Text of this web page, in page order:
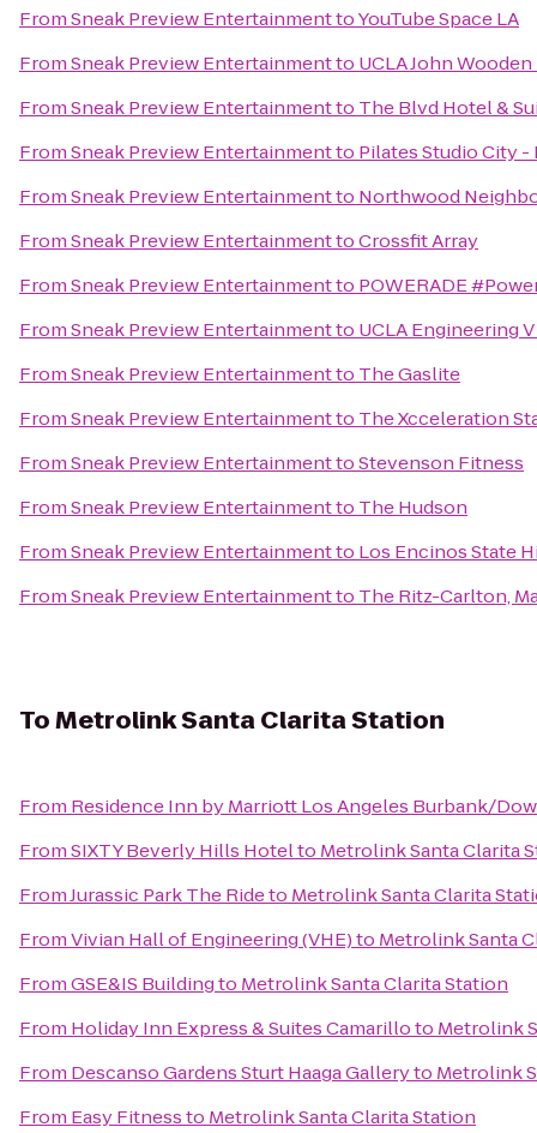
FromSneak Preview EntertainmenttoYouTube Space LA
FromSneak Preview Entertainmentto UCLA John
FromSneak Preview Entertainmentto The Blvd Hotel &
FromSneak Preview Entertainmentto Pilates Studio City
FromSneak Preview Entertainmentto Northwood
FromSneak Preview EntertainmenttoCrossfit Array
FromSneak Preview Entertainmentto POWERADE
FromSneak Preview Entertainmentto UCLA Engineering
FromSneak Preview Entertainmentto The Gaslite
FromSneak Preview Entertainmentto The Xcceleration
FromSneak Preview EntertainmenttoStevenson Fitness
FromSneak Preview Entertainmentto The Hudson
FromSneak Preview Entertainmentto Los Encinos State
FromSneak Preview Entertainmentto The Ritz-Carlton,
ToMetrolink Santa Clarita Station
From Residence Inn by Marriott Los Angeles Burbank/
FromSIXTY Beverly Hills Hotelto Metrolink Santa Clarita
FromJurassic Park The Rideto Metrolink Santa Clarita
FromVivian Hall of Engineering (VHE)to Metrolink Santa
FromGSE&IS Buildingto Metrolink Santa Clarita Station
From Holiday Inn Express & Suites Camarilloto Metrolink
From Descanso Gardens Sturt Haaga Galleryto Metrolink
From Easy Fitnessto Metrolink Santa Clarita Station